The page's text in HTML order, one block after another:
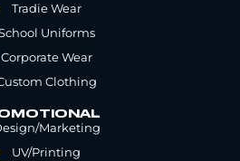
Tradie Wear
Uniforms
Corporate Wear
Clothing
Marketing
UV/Printing